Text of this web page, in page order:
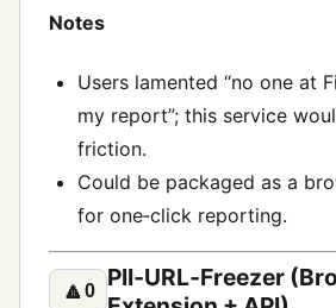
Notes
Users lamented “no one at
my report”; this service
friction.
Could be packaged as a
for one‑click reporting.
🔼0
PII‑URL‑Freezer